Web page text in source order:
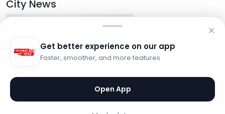
City News
Get better experience on our app
Faster, smoother, and more features
Open App